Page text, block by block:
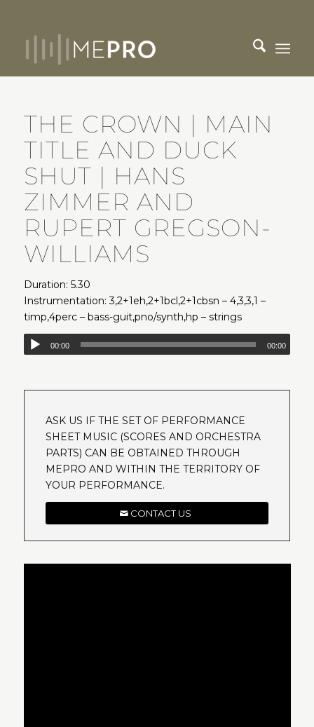
THE CROWN | MAIN
TITLE AND DUCK
SHUT | HANS
ZIMMER AND
RUPERT GREGSON-
WILLIAMS
Duration: 5.30
Instrumentation: 3,2+1eh,2+1bcl,2+1cbsn – 4,3,3,1 –
timp,4perc – bass-guit,pno/synth,hp – strings
00:00 00:00
ASK US IF THE SET OF PERFORMANCE
SHEET MUSIC (SCORES AND ORCHESTRA
PARTS) CAN BE OBTAINED THROUGH
MEPRO AND WITHIN THE TERRITORY OF
YOUR PERFORMANCE.
CONTACT US